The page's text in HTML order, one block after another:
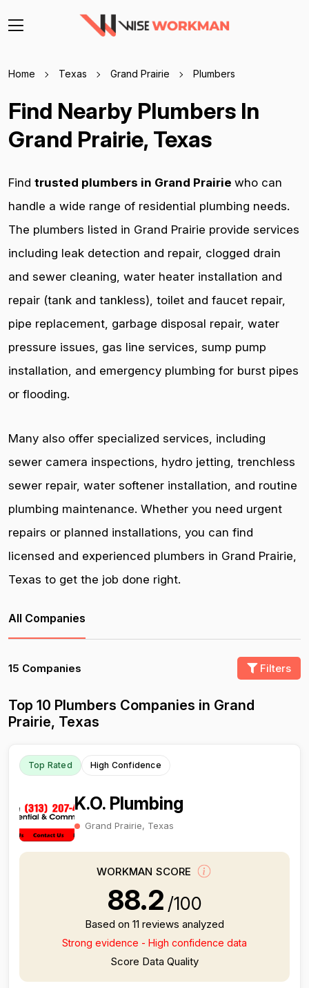
Home Texas Grand Prairie Plumbers
Find Nearby Plumbers In
Grand Prairie, Texas
Find trusted plumbers in Grand Prairie who can
handle a wide range of residential plumbing needs.
The plumbers listed in Grand Prairie provide services
including leak detection and repair, clogged drain
and sewer cleaning, water heater installation and
repair (tank and tankless), toilet and faucet repair,
pipe replacement, garbage disposal repair, water
pressure issues, gas line services, sump pump
installation, and emergency plumbing for burst pipes
or flooding.
Many also offer specialized services, including
sewer camera inspections, hydro jetting, trenchless
sewer repair, water softener installation, and routine
plumbing maintenance. Whether you need urgent
repairs or planned installations, you can find
licensed and experienced plumbers in Grand Prairie,
Texas to get the job done right.
All Companies
15 Companies Filters
Top 10 Plumbers Companies in Grand
Prairie, Texas
Top Rated High Confidence
K.O. Plumbing
Grand Prairie, Texas
WORKMAN SCORE
88.2 /100
Based on 11 reviews analyzed
Strong evidence - High confidence data
Score Data Quality